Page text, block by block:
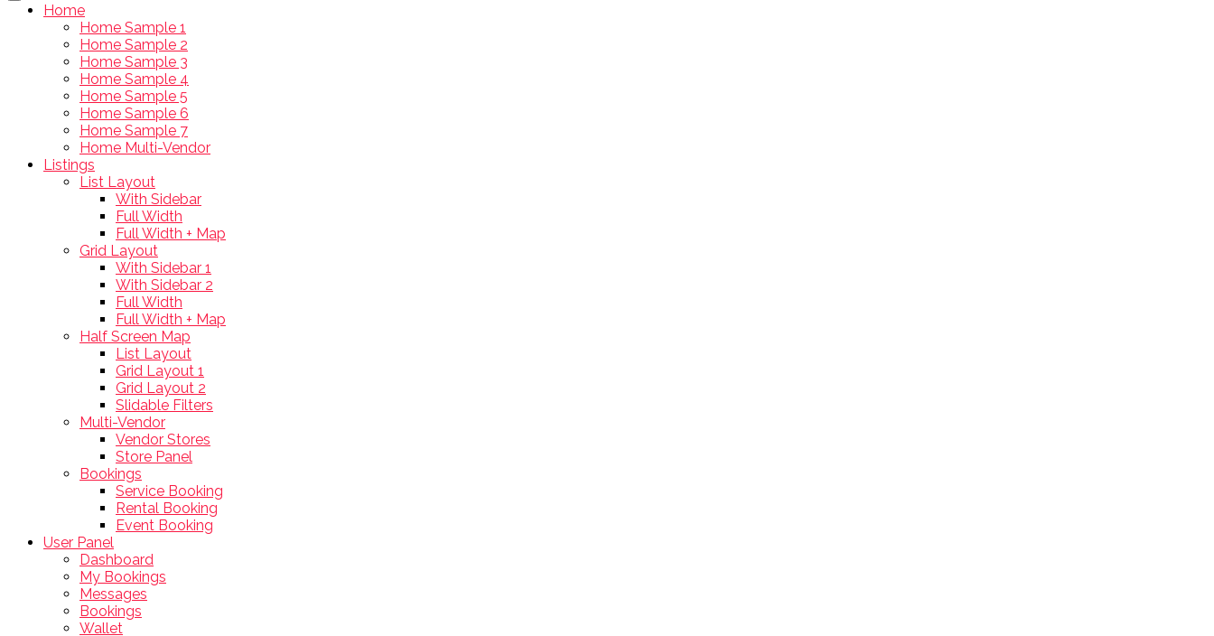
Home
Home Sample 1
Home Sample 2
Home Sample 3
Home Sample 4
Home Sample 5
Home Sample 6
Home Sample 7
Home Multi-Vendor
Listings
List Layout
With Sidebar
Full Width
Full Width + Map
Grid Layout
With Sidebar 1
With Sidebar 2
Full Width
Full Width + Map
Half Screen Map
List Layout
Grid Layout 1
Grid Layout 2
Slidable Filters
Multi-Vendor
Vendor Stores
Store Panel
Bookings
Service Booking
Rental Booking
Event Booking
User Panel
Dashboard
My Bookings
Messages
Bookings
Wallet